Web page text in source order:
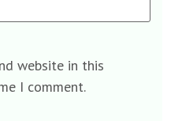
website in this
I comment.